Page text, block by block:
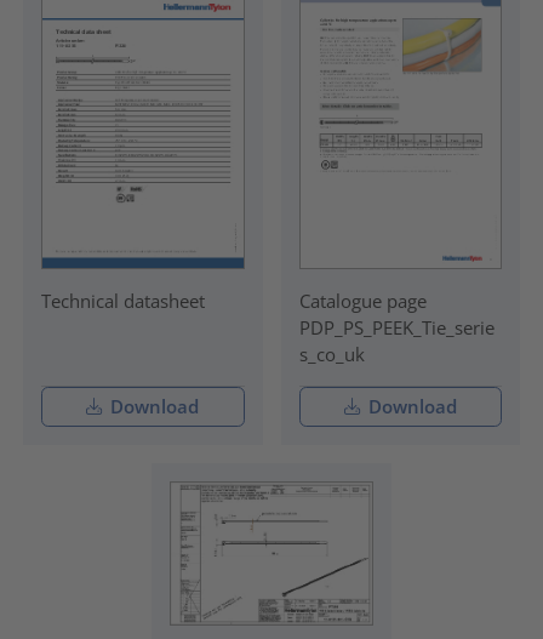
Technical datasheet
Download
Catalogue page
PDP_PS_PEEK_Tie_serie
s_co_uk
Download